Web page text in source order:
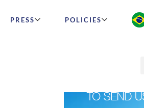
PRESS POLICIES